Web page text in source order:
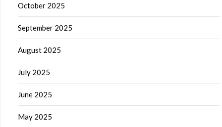
October 2025
September 2025
August 2025
July 2025
June 2025
May 2025